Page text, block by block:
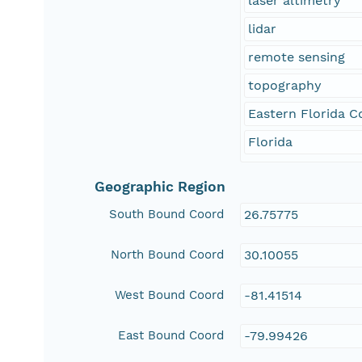
lidar
remote sensing
topography
Eastern Florida
Florida
Geographic Region
South Bound Coord 26.75775
North Bound Coord 30.10055
West Bound Coord -81.41514
East Bound Coord -79.99426